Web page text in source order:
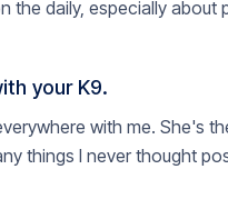
the daily, especially about
your K9.
with me. She's
things I never thought